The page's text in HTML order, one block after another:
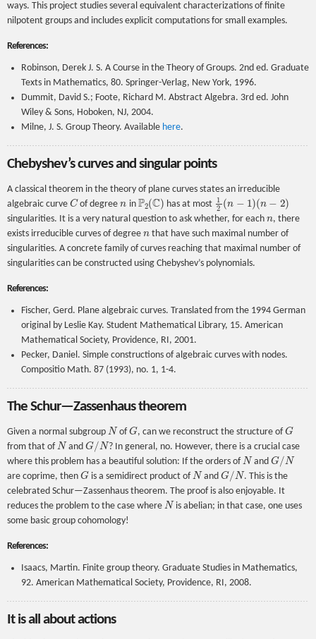
ways. This project studies several equivalent characterizations of finite
nilpotent groups and includes explicit computations for small examples.
References:
Robinson, Derek J. S. A Course in the Theory of Groups. 2nd ed. Graduate
Texts in Mathematics, 80. Springer-Verlag, New York, 1996.
Dummit, David S.; Foote, Richard M. Abstract Algebra. 3rd ed. John
Wiley & Sons, Hoboken, NJ, 2004.
Milne, J. S. Group Theory. Available here.
Chebyshev’s curves and singular points
A classical theorem in the theory of plane curves states an irreducible
algebraic curve C of degreen in P2(C) has at most 12(n )( n−2
singularities. It is a very natural question to ask whether, for each n, there
exists irreducible curves of degree n that have such maximal number of
singularities. A concrete family of curves reaching that maximal number of
singularities can be constructed using Chebyshev’s polynomials.
References:
Fischer, Gerd. Plane algebraic curves. Translated from the 1994 German
original by Leslie Kay. Student Mathematical Library, 15. American
Mathematical Society, Providence, RI, 2001.
Pecker, Daniel. Simple constructions of algebraic curves with nodes.
Compositio Math. 87 (1993), no. 1, 1-4.
The Schur—Zassenhaus theorem
Given a normal subgroup N ofG , can we reconstruct the structure ofG
from that of N andG/ N ? In general, no. However, there is a crucial case
where this problem has a beautiful solution: If the orders of N andG/ N
are coprime, then G is a semidirect product of N andG/ N . This is the
celebrated Schur—Zassenhaus theorem. The proof is also enjoyable. It
reduces the problem to the case where N is abelian; in that case, one uses
some basic group cohomology!
References:
Isaacs, Martin. Finite group theory. Graduate Studies in Mathematics,
92. American Mathematical Society, Providence, RI, 2008.
It is all about actions